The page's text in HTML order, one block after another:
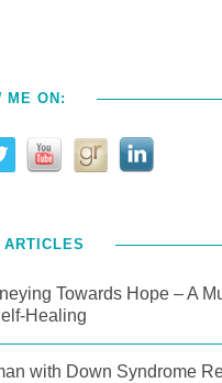
ME ON:
ARTICLES
Towards Hope – A
Healing
with Down Syndrome